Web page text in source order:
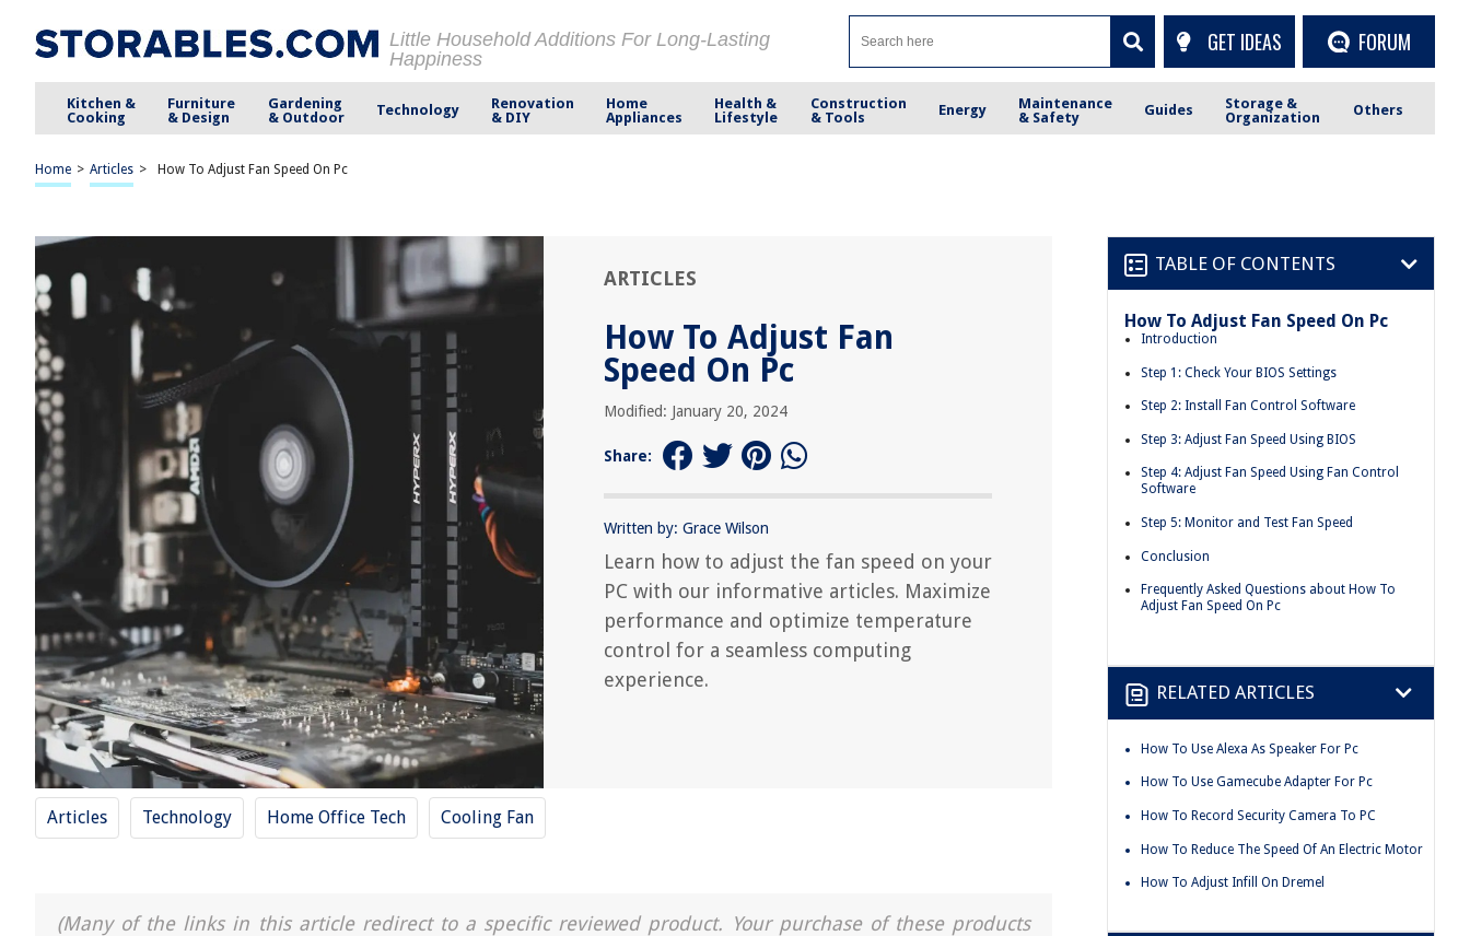
Little Household Additions For Long-Lasting
Happiness
GET IDEAS FORUM
Kitchen &
Cooking
Furniture
& Design
Gardening
& Outdoor
Technology
Renovation
& DIY
Home
Appliances
Health &
Lifestyle
Construction
& Tools
Energy
Maintenance
& Safety
Guides
Storage &
Organization
Others
Home > Articles > How To Adjust Fan Speed On Pc
ARTICLES
How To Adjust Fan
Speed On Pc
Modified: January 20, 2024
Share:
Written by: Grace Wilson
Learn how to adjust the fan speed on your
PC with our informative articles. Maximize
performance and optimize temperature
control for a seamless computing
experience.
Articles Technology Home Office Tech Cooling Fan
(Many of the links in this article redirect to a specific reviewed product. Your purchase of these products
TABLE OF CONTENTS
How To Adjust Fan Speed On Pc
Introduction
Step 1: Check Your BIOS Settings
Step 2: Install Fan Control Software
Step 3: Adjust Fan Speed Using BIOS
Step 4: Adjust Fan Speed Using Fan Control
Software
Step 5: Monitor and Test Fan Speed
Conclusion
Frequently Asked Questions about How To
Adjust Fan Speed On Pc
RELATED ARTICLES
How To Use Alexa As Speaker For Pc
How To Use Gamecube Adapter For Pc
How To Record Security Camera To PC
How To Reduce The Speed Of An Electric Motor
How To Adjust Infill On Dremel